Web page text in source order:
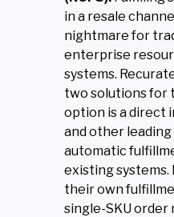
in a resale
nightmare for
enterprise
systems.
two solutions for
option is a direct
and other leading
automatic
existing systems.
their own
single-SKU order